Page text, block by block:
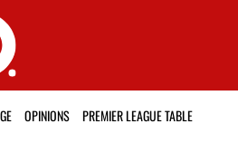
OPINIONS PREMIER LEAGUE TABLE